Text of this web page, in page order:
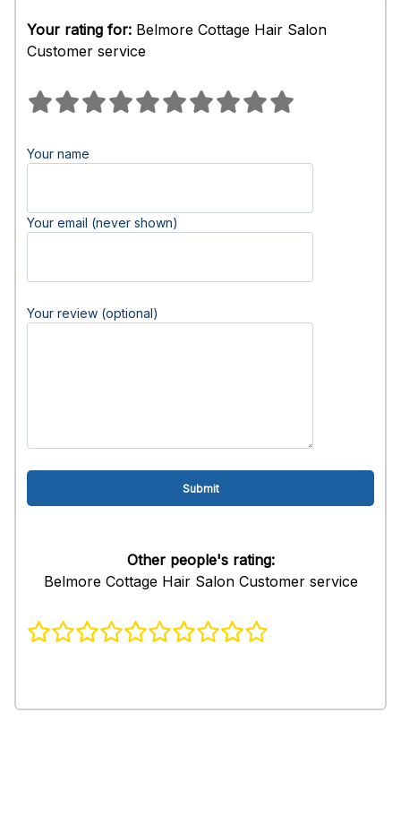
Your rating for: Belmore Cottage Hair Salon
Customer service
Your name
Your email (never shown)
Your review (optional)
Other people's rating:
Belmore Cottage Hair Salon Customer service